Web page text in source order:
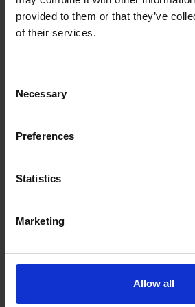
provided to them or that they’ve
of their services.
Selection
Necessary
Preferences
Statistics
Marketing
Allow all
More like this
Business Leader Summit